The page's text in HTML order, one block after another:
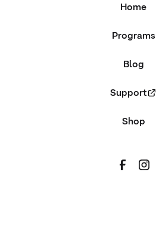
Home
Programs
Blog
Support
Shop